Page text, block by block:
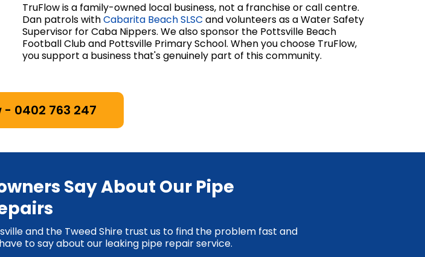
TruFlow is a family-owned local business, not a franchise or call centre.
Dan patrols withCabarita Beach SLSC and volunteers as a Water Safety
Supervisor for Caba Nippers. We also sponsor the Pottsville Beach
Football Club and Pottsville Primary School. When you choose TruFlow,
you support a business that's genuinely part of this community.
- 0402 763 247
Say About Our Pipe
and the Tweed Shire trust us to find the problem fast and
to say about our leaking pipe repair service.